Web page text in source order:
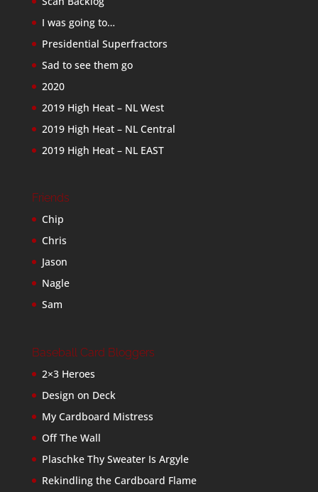
I was going to…
Presidential Superfractors
Sad to see them go
2020
2019 High Heat – NL West
2019 High Heat – NL Central
2019 High Heat – NL EAST
Friends
Chip
Chris
Jason
Nagle
Sam
Baseball Card Bloggers
2×3 Heroes
Design on Deck
My Cardboard Mistress
Off The Wall
Plaschke Thy Sweater Is Argyle
Rekindling the Cardboard Flame